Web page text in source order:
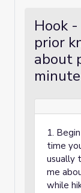
Hook
prior
about
1.
time
usually
me
while